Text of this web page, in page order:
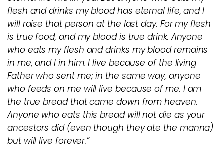
flesh and drinks my blood has eternal life, and I
will raise that person at the last day. For my flesh
is true food, and my blood is true drink. Anyone
who eats my flesh and drinks my blood remains
in me, and I in him. I live because of the living
Father who sent me; in the same way, anyone
who feeds on me will live because of me. I am
the true bread that came down from heaven.
Anyone who eats this bread will not die as your
ancestors did (even though they ate the manna)
but will live forever.”